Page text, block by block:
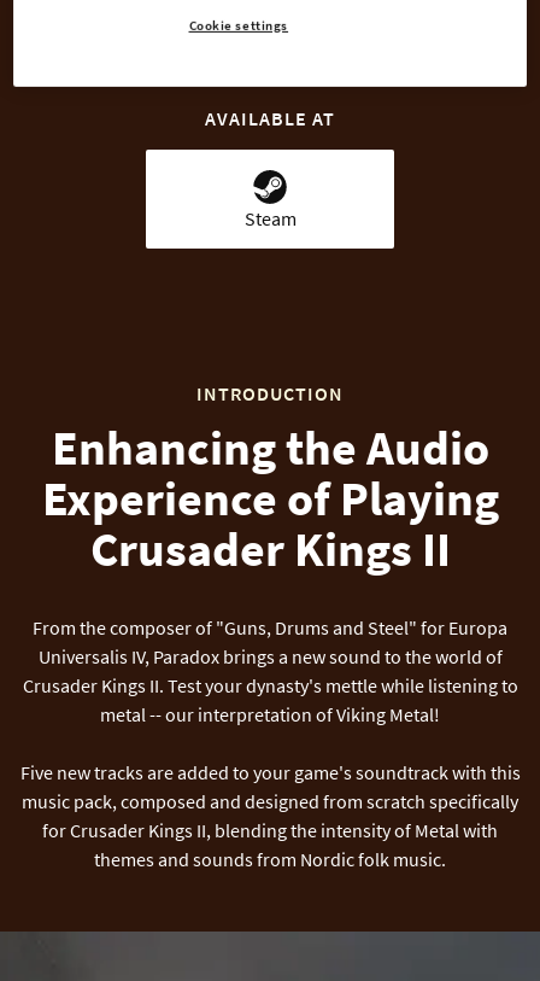
GO TO FULL GAME
AVAILABLE AT
Steam
INTRODUCTION
Enhancing the Audio
Experience of Playing
Crusader Kings II
From the composer of "Guns, Drums and Steel" for Europa
Universalis IV, Paradox brings a new sound to the world of
Crusader Kings II. Test your dynasty's mettle while listening to
metal -- our interpretation of Viking Metal!
Five new tracks are added to your game's soundtrack with this
music pack, composed and designed from scratch specifically
for Crusader Kings II, blending the intensity of Metal with
themes and sounds from Nordic folk music.
Cookie settings